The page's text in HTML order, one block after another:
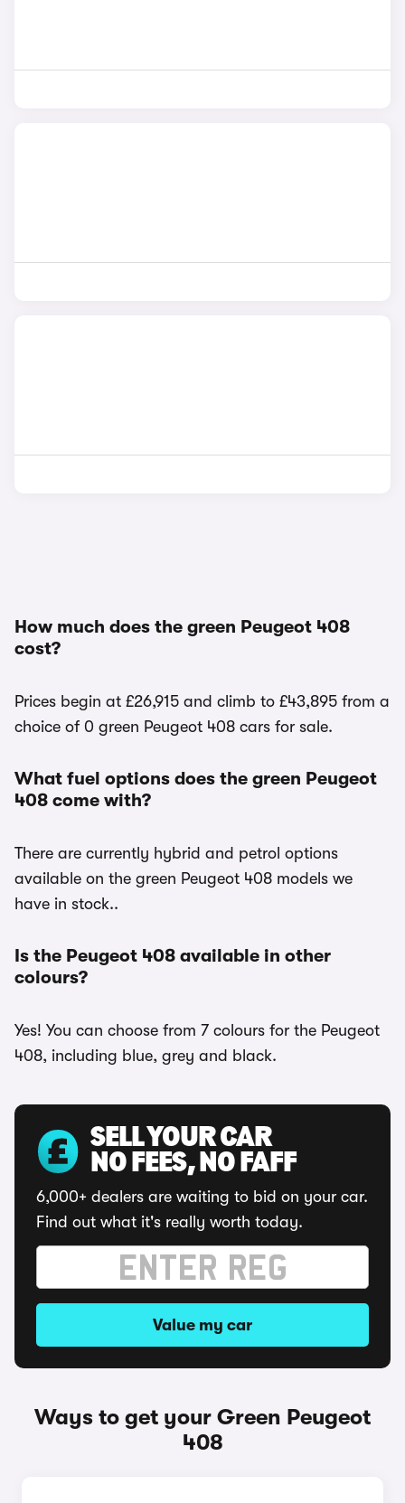
How much does the green Peugeot 408
cost?
Prices begin at £26,915 and climb to £43,895 from a
choice of 0 green Peugeot 408 cars for sale.
What fuel options does the green Peugeot
408 come with?
There are currently hybrid and petrol options
available on the green Peugeot 408 models we
have in stock..
Is the Peugeot 408 available in other
colours?
Yes! You can choose from 7 colours for the Peugeot
408, including blue, grey and black.
SELL YOUR CAR
NO FEES, NO FAFF
6,000+ dealers are waiting to bid on your car.
Find out what it's really worth today.
Value my car
Ways to get your Green Peugeot
408